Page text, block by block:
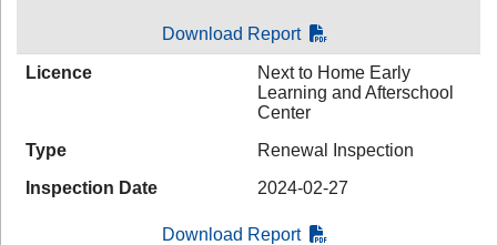
Download Report
Licence
Next to Home Early
Learning and Afterschool
Center
Type
Renewal Inspection
Inspection Date
2024-02-27
Download Report